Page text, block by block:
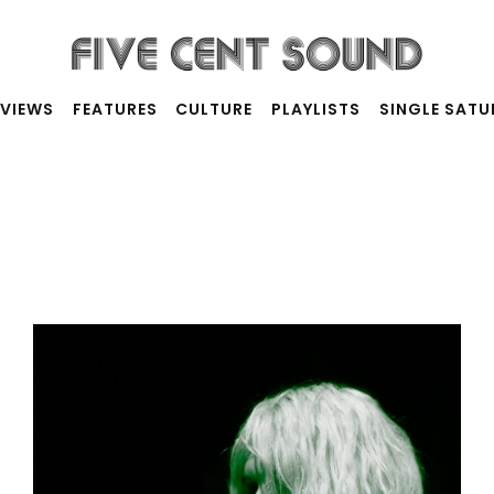
FEATURES CULTURE PLAYLISTS SINGLE